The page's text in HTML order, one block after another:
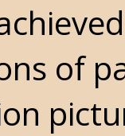
of